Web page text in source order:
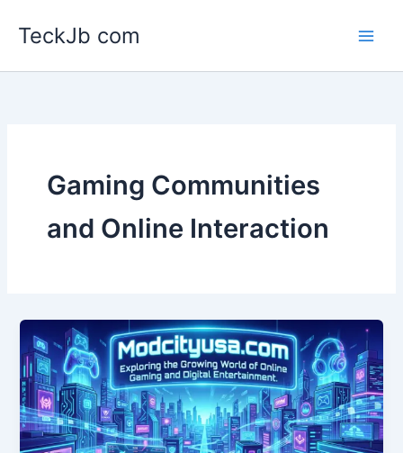
TeckJb com
Gaming Communities
and Online Interaction